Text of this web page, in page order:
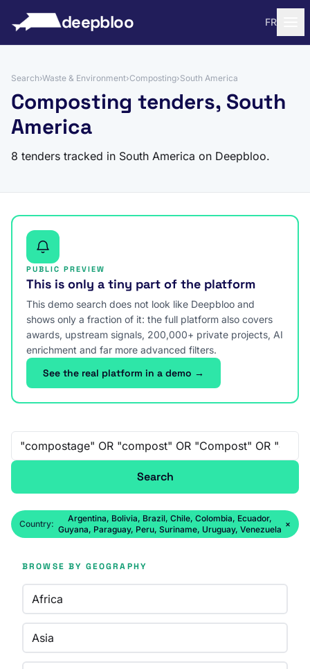
deepbloo FR
Search›Waste & Environment›Composting›South America
Composting tenders, South
America
8 tenders tracked in South America on Deepbloo.
PUBLIC PREVIEW
This is only a tiny part of the platform
This demo search does not look like Deepbloo and
shows only a fraction of it: the full platform also covers
awards, upstream signals, 200,000+ private projects, AI
enrichment and far more advanced filters.
See the real platform in a demo →
Free-text search
Search
Country:
Argentina, Bolivia, Brazil, Chile, Colombia, Ecuador,
Guyana, Paraguay, Peru, Suriname, Uruguay, Venezuela
×
BROWSE BY GEOGRAPHY
Africa
Asia